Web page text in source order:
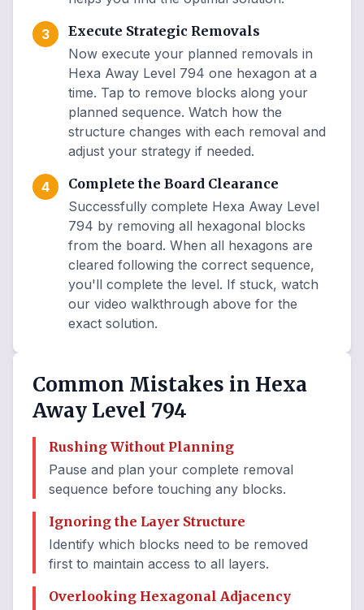
3
Execute Strategic Removals
Now execute your planned removals in
Hexa Away Level 794 one hexagon at a
time. Tap to remove blocks along your
planned sequence. Watch how the
structure changes with each removal and
adjust your strategy if needed.
4
Complete the Board Clearance
Successfully complete Hexa Away Level
794 by removing all hexagonal blocks
from the board. When all hexagons are
cleared following the correct sequence,
you'll complete the level. If stuck, watch
our video walkthrough above for the
exact solution.
Common Mistakes in Hexa
Away Level 794
Rushing Without Planning
Pause and plan your complete removal
sequence before touching any blocks.
Ignoring the Layer Structure
Identify which blocks need to be removed
first to maintain access to all layers.
Overlooking Hexagonal Adjacency